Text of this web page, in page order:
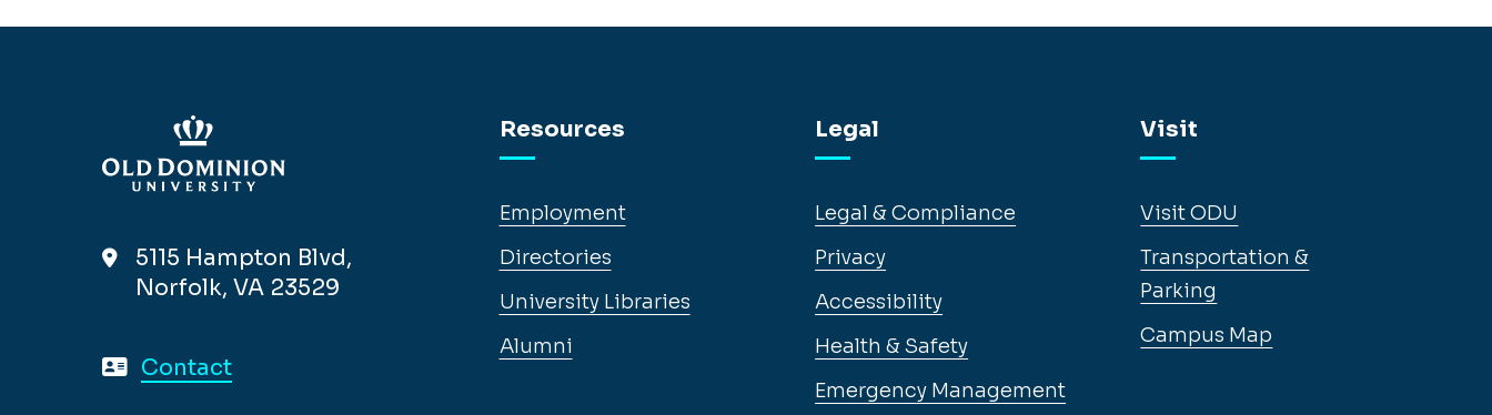
5115 Hampton Blvd,
Norfolk, VA 23529
Contact
Resources
Employment
Directories
University Libraries
Alumni
Legal
Legal & Compliance
Privacy
Accessibility
Health & Safety
Emergency Management
Visit
Visit ODU
Transportation &
Parking
Campus Map